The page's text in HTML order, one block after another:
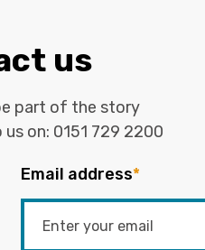
us
part of the story
us on: 0151 729 2200
Email address*